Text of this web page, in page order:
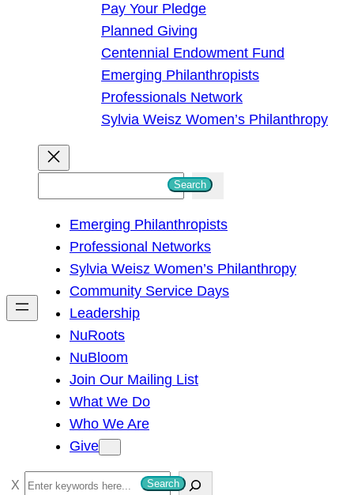
Pay Your Pledge
Planned Giving
Centennial Endowment Fund
Emerging Philanthropists
Professionals Network
Sylvia Weisz Women’s Philanthropy
h
Search
Emerging Philanthropists
Professional Networks
Sylvia Weisz Women’s Philanthropy
Community Service Days
Leadership
NuRoots
NuBloom
Join Our Mailing List
What We Do
Who We Are
Give
S
Search